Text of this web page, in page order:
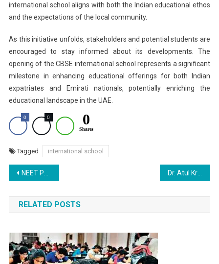
international school aligns with both the Indian educational ethos
and the expectations of the local community.
As this initiative unfolds, stakeholders and potential students are
encouraged to stay informed about its developments. The
opening of the CBSE international school represents a significant
milestone in enhancing educational offerings for both Indian
expatriates and Emirati nationals, potentially enriching the
educational landscape in the UAE.
0 0 0
Shares
Tagged international school
Post
navigation
NEET PG 2025 SC Hearing Live: Transparency on Answer Key and Rank List
RELATED POSTS